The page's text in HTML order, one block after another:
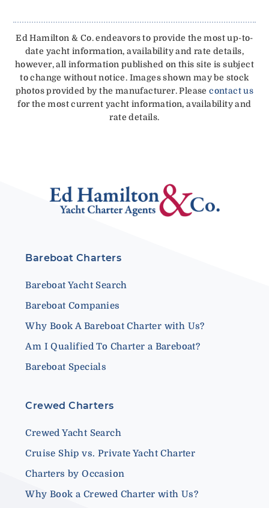
Ed Hamilton & Co. endeavors to provide the most up-to-
date yacht information, availability and rate details,
however, all information published on this site is subject
to change without notice. Images shown may be stock
photos provided by the manufacturer. Pleasecontact us
for the most current yacht information, availability and
rate details.
Bareboat Charters
Bareboat Yacht Search
Bareboat Companies
Why Book A Bareboat Charter with Us?
Am I Qualified To Charter a Bareboat?
Bareboat Specials
Crewed Charters
Crewed Yacht Search
Cruise Ship vs. Private Yacht Charter
Charters by Occasion
Why Book a Crewed Charter with Us?